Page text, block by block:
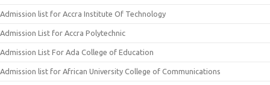
Admission list for Accra Institute Of Technology
Admission List for Accra Polytechnic
Admission List For Ada College of Education
Admission list for African University College of Communications